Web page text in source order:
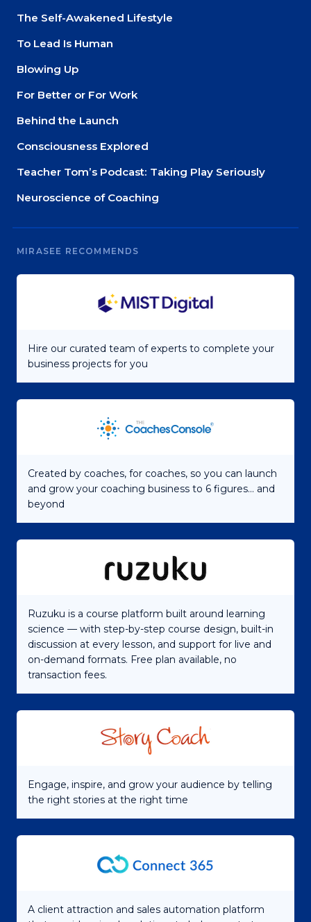
The Self-Awakened Lifestyle
To Lead Is Human
Blowing Up
For Better or For Work
Behind the Launch
Consciousness Explored
Teacher Tom’s Podcast: Taking Play Seriously
Neuroscience of Coaching
MIRASEE RECOMMENDS
Hire our curated team of experts to complete your
business projects for you
Created by coaches, for coaches, so you can launch
and grow your coaching business to 6 figures... and
beyond
Ruzuku is a course platform built around learning
science — with step-by-step course design, built-in
discussion at every lesson, and support for live and
on-demand formats. Free plan available, no
transaction fees.
Engage, inspire, and grow your audience by telling
the right stories at the right time
A client attraction and sales automation platform